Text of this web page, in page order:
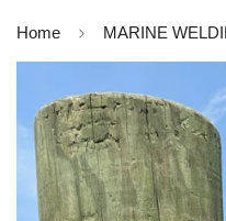
Home MARINE